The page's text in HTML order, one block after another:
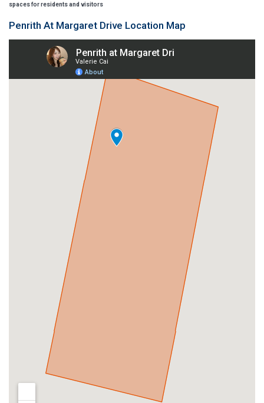
spaces for residents and visitors
Penrith At Margaret Drive Location Map